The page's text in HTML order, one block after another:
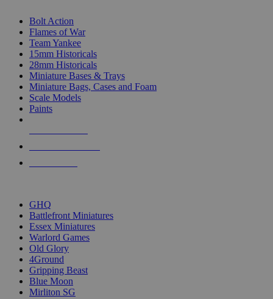
Bolt Action
Flames of War
Team Yankee
15mm Historicals
28mm Historicals
Miniature Bases & Trays
Miniature Bags, Cases and Foam
Scale Models
Paints
GHQ
Battlefront Miniatures
Essex Miniatures
Warlord Games
Old Glory
4Ground
Gripping Beast
Blue Moon
Mirliton SG